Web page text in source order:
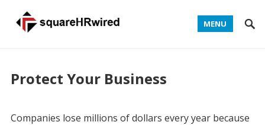
MENU
Protect Your Business
Companies lose millions of dollars every year because